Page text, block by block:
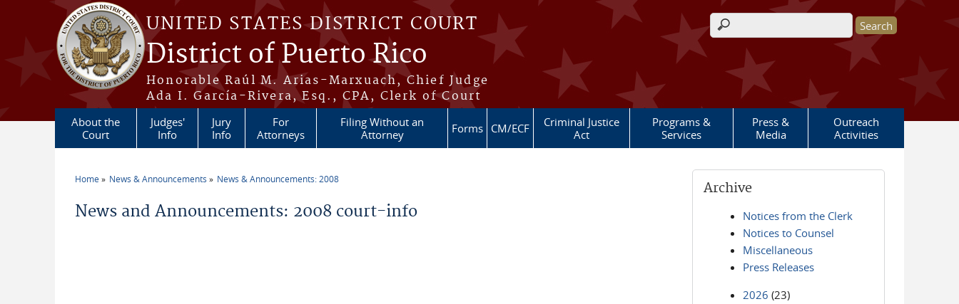
Skip to main content
UNITED STATES DISTRICT COURT
District of Puerto Rico
Honorable Raúl M. Arias-Marxuach, Chief Judge
Ada I. García-Rivera, Esq., CPA, Clerk of Court
Search form
About the
Court
Judges'
Info
Jury
Info
For
Attorneys
Filing Without an
Attorney
Forms CM/ECF
Criminal Justice
Act
Programs &
Services
Press &
Media
Outreach
Activities
Home News & Announcements News & Announcements: 2008
News and Announcements: 2008 court-info
Archive
Notices from the Clerk
Notices to Counsel
Miscellaneous
Press Releases
2026 (23)